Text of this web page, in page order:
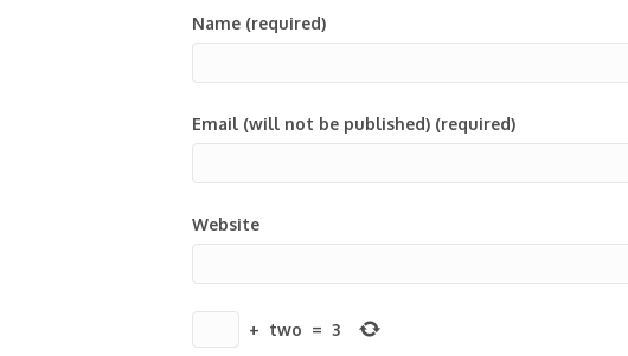
Name (required)
Email (will not be published) (required)
Website
+ two = 3